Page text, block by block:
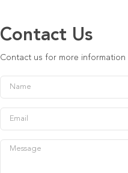
Contact Us
Contact us for more information